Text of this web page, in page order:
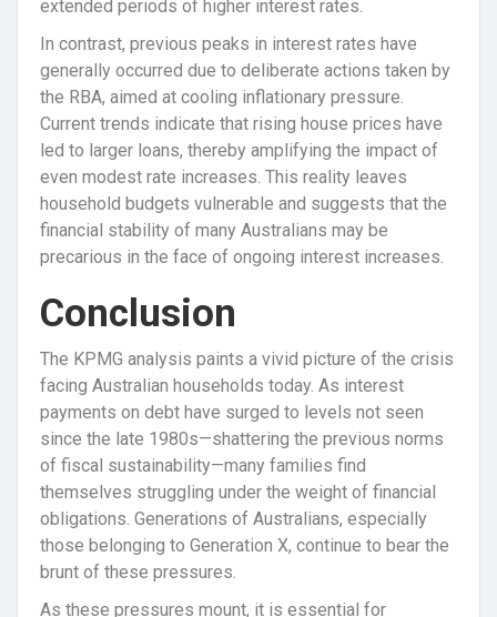
extended periods of higher interest rates.
In contrast, previous peaks in interest rates have
generally occurred due to deliberate actions taken by
the RBA, aimed at cooling inflationary pressure.
Current trends indicate that rising house prices have
led to larger loans, thereby amplifying the impact of
even modest rate increases. This reality leaves
household budgets vulnerable and suggests that the
financial stability of many Australians may be
precarious in the face of ongoing interest increases.
Conclusion
The KPMG analysis paints a vivid picture of the crisis
facing Australian households today. As interest
payments on debt have surged to levels not seen
since the late 1980s—shattering the previous norms
of fiscal sustainability—many families find
themselves struggling under the weight of financial
obligations. Generations of Australians, especially
those belonging to Generation X, continue to bear the
brunt of these pressures.
As these pressures mount, it is essential for